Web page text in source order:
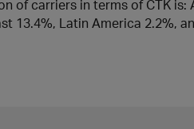
of carriers in terms of CTK is:
13.4%, Latin America 2.2%,